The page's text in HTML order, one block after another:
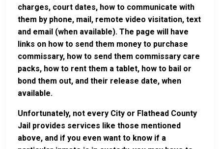
charges, court dates, how to communicate with
them by phone, mail, remote video visitation, text
and email (when available). The page will have
links on how to send them money to purchase
commissary, how to send them commissary care
packs, how to rent them a tablet, how to bail or
bond them out, and their release date, when
available.
Unfortunately, not every City or Flathead County
Jail provides services like those mentioned
above, and if you even want to know if a